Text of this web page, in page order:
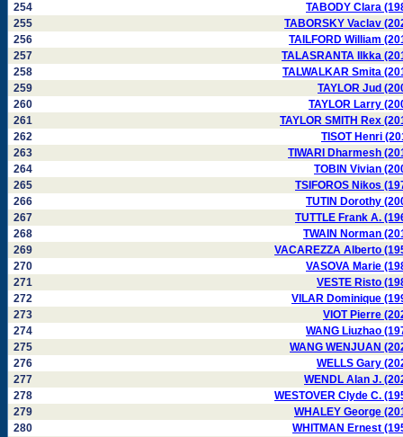
254
TABODY Clara
255
TABORSKY Vaclav
256
TAILFORD William
257
TALASRANTA Ilkka
258
TALWALKAR Smita
259
TAYLOR Jud
260
TAYLOR Larry
261
TAYLOR SMITH Rex
262
TISOT Henri
263
TIWARI Dharmesh
264
TOBIN Vivian
265
TSIFOROS Nikos
266
TUTIN Dorothy
267
TUTTLE Frank A.
268
TWAIN Norman
269
VACAREZZA Alberto
270
VASOVA Marie
271
VESTE Risto
272
VILAR Dominique
273
VIOT Pierre
274
WANG Liuzhao
275
WANG WENJUAN
276
WELLS Gary
277
WENDL Alan J.
278
WESTOVER Clyde C.
279
WHALEY George
280
WHITMAN Ernest